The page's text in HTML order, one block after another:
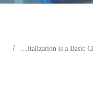
Digitalization is a Basic